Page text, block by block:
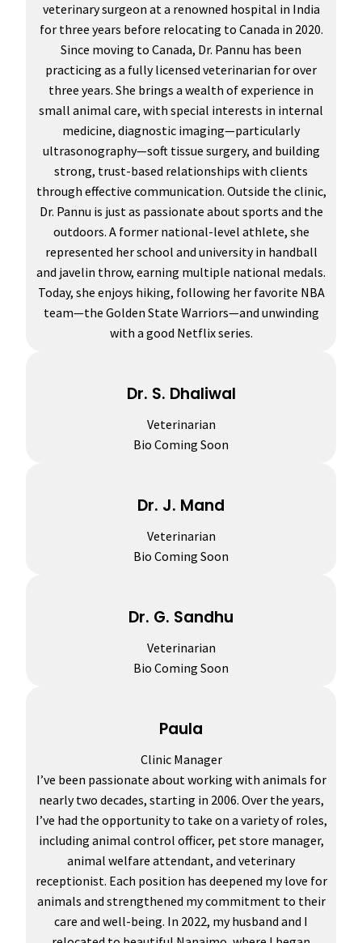
veterinary surgeon at a renowned hospital in India
for three years before relocating to Canada in 2020.
Since moving to Canada, Dr. Pannu has been
practicing as a fully licensed veterinarian for over
three years. She brings a wealth of experience in
small animal care, with special interests in internal
medicine, diagnostic imaging—particularly
ultrasonography—soft tissue surgery, and building
strong, trust-based relationships with clients
through effective communication. Outside the clinic,
Dr. Pannu is just as passionate about sports and the
outdoors. A former national-level athlete, she
represented her school and university in handball
and javelin throw, earning multiple national medals.
Today, she enjoys hiking, following her favorite NBA
team—the Golden State Warriors—and unwinding
with a good Netflix series.
Dr. S. Dhaliwal
Veterinarian
Bio Coming Soon
Dr. J. Mand
Veterinarian
Bio Coming Soon
Dr. G. Sandhu
Veterinarian
Bio Coming Soon
Paula
Clinic Manager
I’ve been passionate about working with animals for
nearly two decades, starting in 2006. Over the years,
I’ve had the opportunity to take on a variety of roles,
including animal control officer, pet store manager,
animal welfare attendant, and veterinary
receptionist. Each position has deepened my love for
animals and strengthened my commitment to their
care and well-being. In 2022, my husband and I